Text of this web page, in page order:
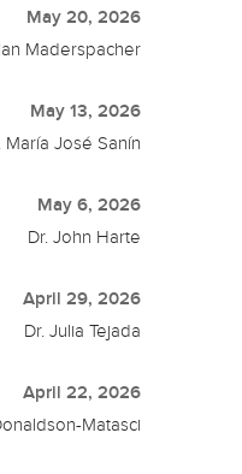
May 20, 2026
Maderspacher
May 13, 2026
María José Sanín
May 6, 2026
Dr. John Harte
April 29, 2026
Dr. Julia Tejada
April 22, 2026
Matasci